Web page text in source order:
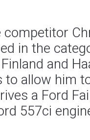
competitor
in the
and
to allow him
a Ford
557ci